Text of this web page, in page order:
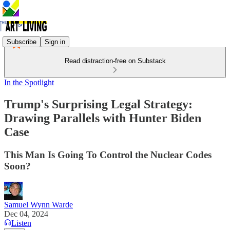
Subscribe Sign in
Read distraction-free on Substack
In the Spotlight
Trump's Surprising Legal Strategy:
Drawing Parallels with Hunter Biden
Case
This Man Is Going To Control the Nuclear Codes
Soon?
Samuel Wynn Warde
Dec 04, 2024
Listen